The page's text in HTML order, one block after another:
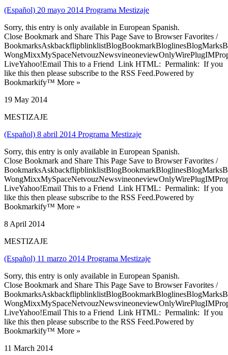
(Español) 20 mayo 2014 Programa Mestizaje
Sorry, this entry is only available in European Spanish.
Close Bookmark and Share This Page Save to Browser Favorites /
LiveYahoo!Email This to a Friend Link HTML: Permalink: If you
like this then please subscribe to the RSS Feed.Powered by
Bookmarkify™ More »
19 May 2014
MESTIZAJE
(Español) 8 abril 2014 Programa Mestizaje
Sorry, this entry is only available in European Spanish.
Close Bookmark and Share This Page Save to Browser Favorites /
LiveYahoo!Email This to a Friend Link HTML: Permalink: If you
like this then please subscribe to the RSS Feed.Powered by
Bookmarkify™ More »
8 April 2014
MESTIZAJE
(Español) 11 marzo 2014 Programa Mestizaje
Sorry, this entry is only available in European Spanish.
Close Bookmark and Share This Page Save to Browser Favorites /
LiveYahoo!Email This to a Friend Link HTML: Permalink: If you
like this then please subscribe to the RSS Feed.Powered by
Bookmarkify™ More »
11 March 2014